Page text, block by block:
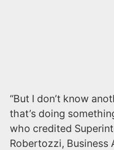
“But I don’t know
that’s doing
who credited
Robertozzi, Business